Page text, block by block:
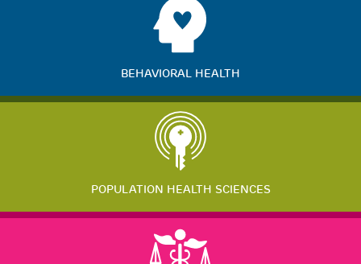
BEHAVIORAL HEALTH
POPULATION HEALTH SCIENCES